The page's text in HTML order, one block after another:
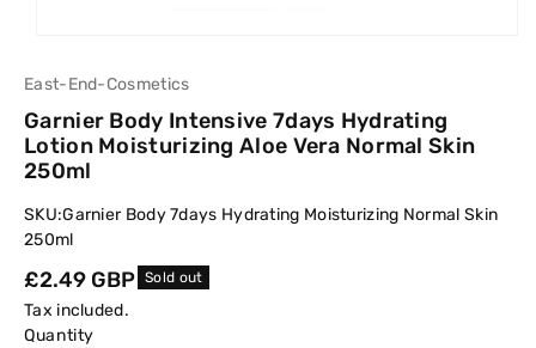
East-End-Cosmetics
Garnier Body Intensive 7days Hydrating
Lotion Moisturizing Aloe Vera Normal Skin
250ml
SKU:Garnier Body 7days Hydrating Moisturizing Normal Skin
250ml
Regular
price
£2.49 GBP Sold out
Tax included.
Quantity